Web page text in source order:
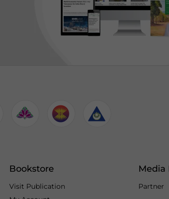
Bookstore
Visit Publication
Media
Partner